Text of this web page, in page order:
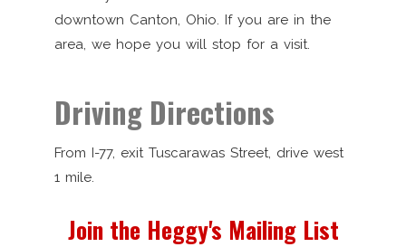
downtown Canton, Ohio. If you are in the
area, we hope you will stop for a visit.
Driving Directions
From I-77, exit Tuscarawas Street, drive west
1 mile.
Join the Heggy's Mailing List